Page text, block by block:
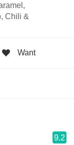
Chili &
Want
9.2